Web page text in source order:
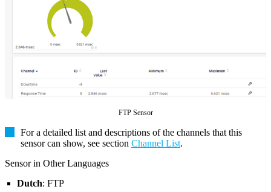
FTP Sensor
For a detailed list and descriptions of the channels that this
sensor can show, see section Channel List.
Sensor in Other Languages
Dutch: FTP